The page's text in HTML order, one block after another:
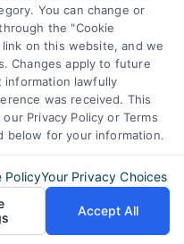
Rights Reserved.
You can change or
the "Cookie
on this website, and we
Changes apply to future
lawfully
was received. This
Privacy Policy or Terms
below for your information.
PolicyYour Privacy Choices
Accept All